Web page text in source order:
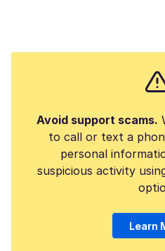
Avoid support scams.
to call or text a
personal
suspicious activity
Learn